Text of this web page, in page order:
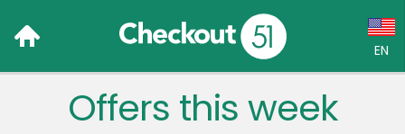
EN
Language:
Offers this week